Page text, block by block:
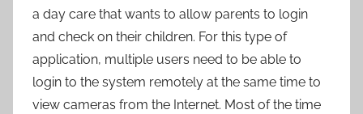
a day care that wants to allow parents to login
and check on their children. For this type of
application, multiple users need to be able to
login to the system remotely at the same time to
view cameras from the Internet. Most of the time